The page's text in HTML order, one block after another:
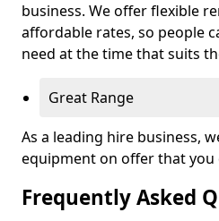
business. We offer flexible
affordable rates, so people
need at the time that suits
Great Range
As a leading hire business,
equipment on offer that you
Frequently Asked